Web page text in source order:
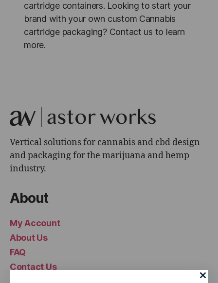
cartridge containers. Looking to start your
brand with your own custom Cannabis
cartridge packaging? Contact us to learn
more.
Vertical solutions for cannabis and cbd design
and packaging for the marijuana and hemp
industry.
About
My Account
About Us
FAQ
Contact Us